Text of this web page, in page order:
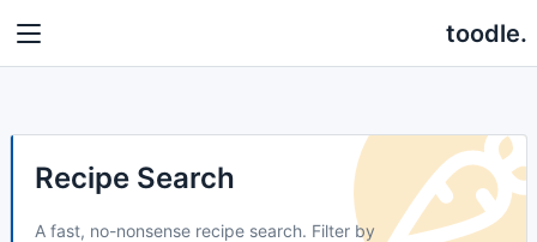
toodle.
Recipe Search
A fast, no-nonsense recipe search. Filter by